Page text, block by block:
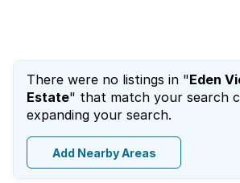
There were no listings in "Eden
Estate" that match your search
expanding your search.
Add Nearby Areas